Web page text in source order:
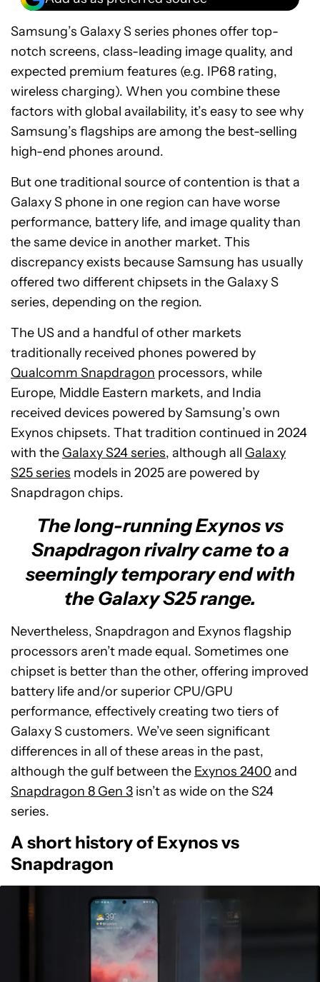
Samsung’s Galaxy S series phones offer top-
notch screens, class-leading image quality, and
expected premium features (e.g. IP68 rating,
wireless charging). When you combine these
factors with global availability, it’s easy to see why
Samsung’s flagships are among the best-selling
high-end phones around.
But one traditional source of contention is that a
Galaxy S phone in one region can have worse
performance, battery life, and image quality than
the same device in another market. This
discrepancy exists because Samsung has usually
offered two different chipsets in the Galaxy S
series, depending on the region.
The US and a handful of other markets
traditionally received phones powered by
Qualcomm Snapdragon processors, while
Europe, Middle Eastern markets, and India
received devices powered by Samsung’s own
Exynos chipsets. That tradition continued in 2024
with the Galaxy S24 series, although all Galaxy
S25 series models in 2025 are powered by
Snapdragon chips.
The long-running Exynos vs
Snapdragon rivalry came to a
seemingly temporary end with
the Galaxy S25 range.
Nevertheless, Snapdragon and Exynos flagship
processors aren’t made equal. Sometimes one
chipset is better than the other, offering improved
battery life and/or superior CPU/GPU
performance, effectively creating two tiers of
Galaxy S customers. We’ve seen significant
differences in all of these areas in the past,
although the gulf between the Exynos 2400 and
Snapdragon 8 Gen 3 isn’t as wide on the S24
series.
A short history of Exynos vs
Snapdragon